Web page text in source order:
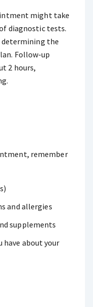
might take
diagnostic tests.
determining the
Follow-up
2 hours,
remember
and allergies
supplements
have about your